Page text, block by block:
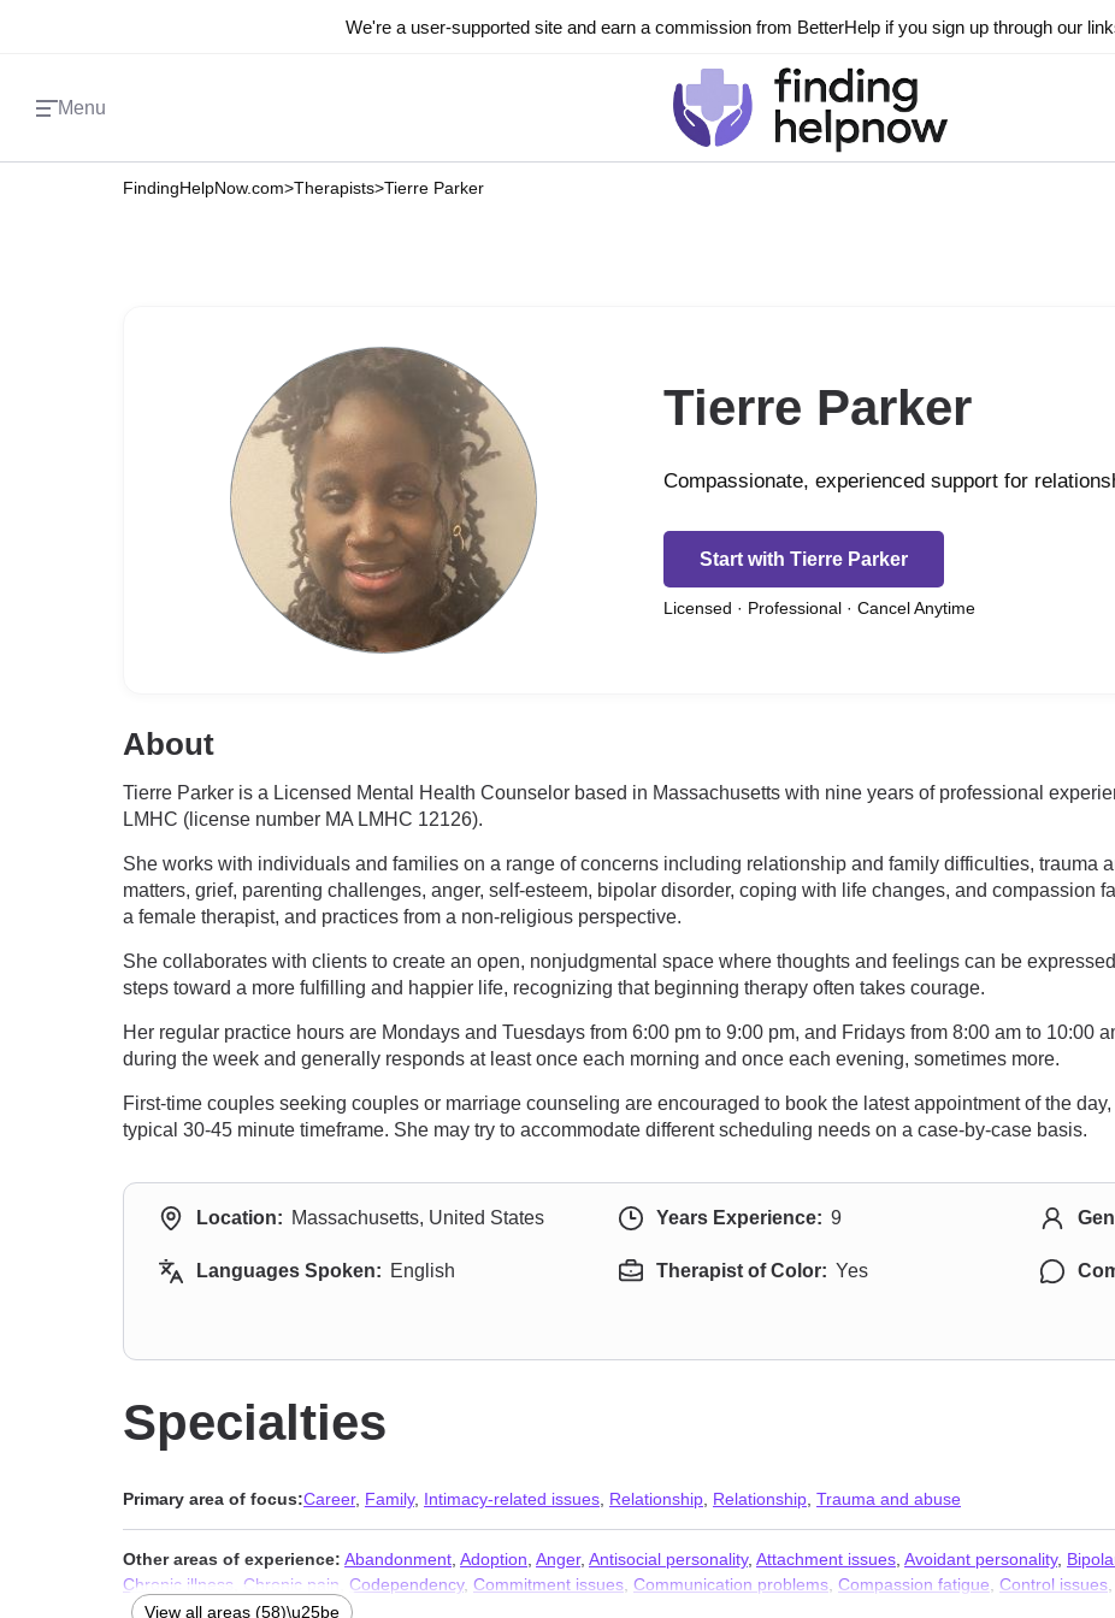
We're a user-supported site and earn a commission from BetterHelp if you sign up through our
Menu
FindingHelpNow.com>Therapists>Tierre Parker
Tierre Parker
Compassionate, experienced support for
Start with Tierre Parker
Licensed · Professional · Cancel Anytime
About
Tierre Parker is a Licensed Mental Health Counselor based in Massachusetts with nine years of professional
LMHC (license number MA LMHC 12126).
She works with individuals and families on a range of concerns including relationship and family difficulties, trauma
matters, grief, parenting challenges, anger, self-esteem, bipolar disorder, coping with life changes, and compassion
a female therapist, and practices from a non-religious perspective.
She collaborates with clients to create an open, nonjudgmental space where thoughts and feelings can be
steps toward a more fulfilling and happier life, recognizing that beginning therapy often takes courage.
Her regular practice hours are Mondays and Tuesdays from 6:00 pm to 9:00 pm, and Fridays from 8:00 am to 10:00
during the week and generally responds at least once each morning and once each evening, sometimes more.
First-time couples seeking couples or marriage counseling are encouraged to book the latest appointment of the
typical 30-45 minute timeframe. She may try to accommodate different scheduling needs on a case-by-case basis.
Location: Massachusetts, United States Years Experience: 9
Languages Spoken: English Therapist of Color: Yes
Specialties
Primary area of focus:Career, Family, Intimacy-related issues Relationship Relationship Trauma and abuse
Other areas of experience: Abandonment Adoption Anger, Antisocial personality, Attachment issues Avoidant personality,
Chronic illness
Chronic pain Codependency, Commitment issues Communication problems Compassion fatigue Control issues
Disability,Disruptive Mood Dysregulation Disorder (DMDD)
View all areas (58)\u25be